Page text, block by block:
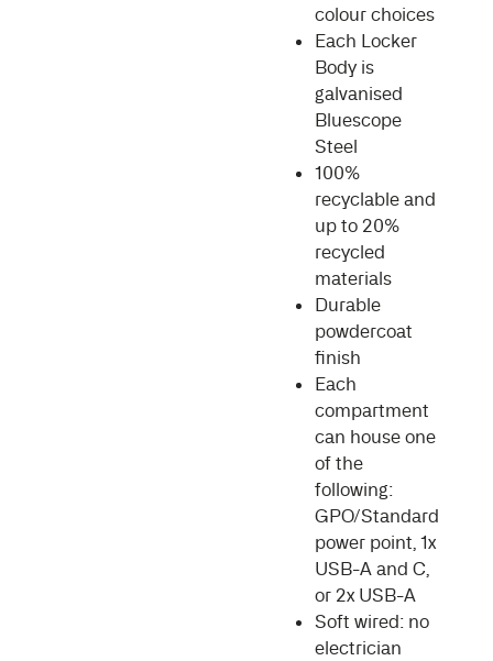
colour choices
Each Locker
Body is
galvanised
Bluescope
Steel
100%
recyclable and
up to 20%
recycled
materials
Durable
powdercoat
finish
Each
compartment
can house one
of the
following:
GPO/Standard
power point, 1x
USB-A and C,
or 2x USB-A
Soft wired: no
electrician